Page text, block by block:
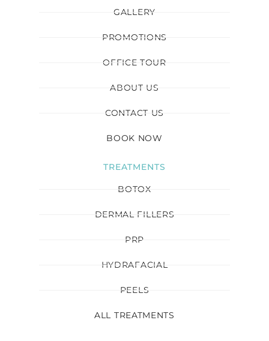
GALLERY
PROMOTIONS
OFFICE TOUR
ABOUT US
CONTACT US
BOOK NOW
TREATMENTS
BOTOX
DERMAL FILLERS
PRP
HYDRAFACIAL
PEELS
ALL TREATMENTS